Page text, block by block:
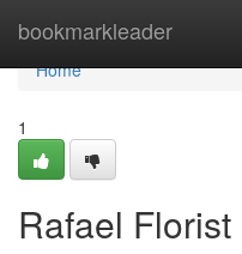
bookmarkleader
Home
Home
1
Rafael Florist